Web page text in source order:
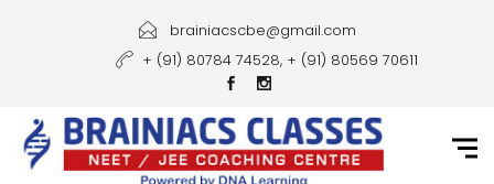
Courses
brainiacscbe@gmail.com
+ (91) 80784 74528, + (91) 80569 70611